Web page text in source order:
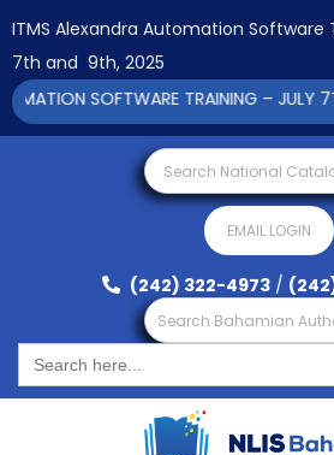
Search National
EMAIL LOGIN
(242) 322-4973 /
Search Bahamian
Search
for:
ITMS Alexandra Automation Software
7th and 9th, 2025
SOFTWARE TRAINING – JULY